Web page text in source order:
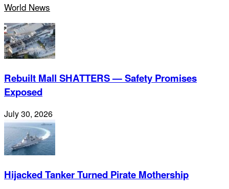
World News
Rebuilt Mall SHATTERS — Safety Promises
Exposed
July 30, 2026
Hijacked Tanker Turned Pirate Mothership